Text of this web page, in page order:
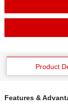
Product
Features &